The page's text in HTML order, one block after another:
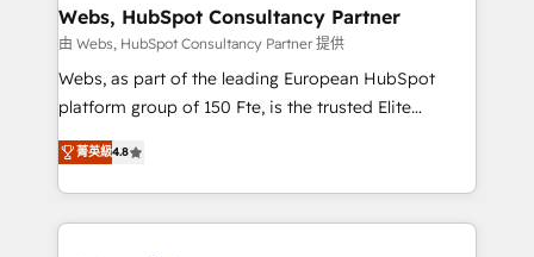
and build using HubSpot 🔌 Integrating HubSpot
with other systems 🎓 Training your teams to be
HubSpot pros 📊 Lead generation services using
HubSpot Why us? - SIX HubSpot Accreditations -
CRM, Solutions Architecture, Onboarding , Data
Migration, Custom Integration & Platform
Webs, HubSpot Consultancy Partner
由 Webs, HubSpot Consultancy Partner 提供
Webs, as part of the leading European HubSpot
platform group of 150 Fte, is the trusted Elite
HubSpot CRM Partner offering you a roadmap on
maximizing EBITDA and achieving Commercial
Excellence. With our targeted processes, we
strengthen your digital transformation and minimize
菁英級4.8